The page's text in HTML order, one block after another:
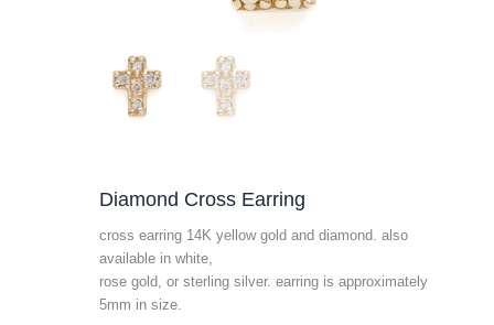
Diamond Cross Earring
cross earring 14K yellow gold and diamond. also
available in white,
rose gold, or sterling silver. earring is approximately
5mm in size.